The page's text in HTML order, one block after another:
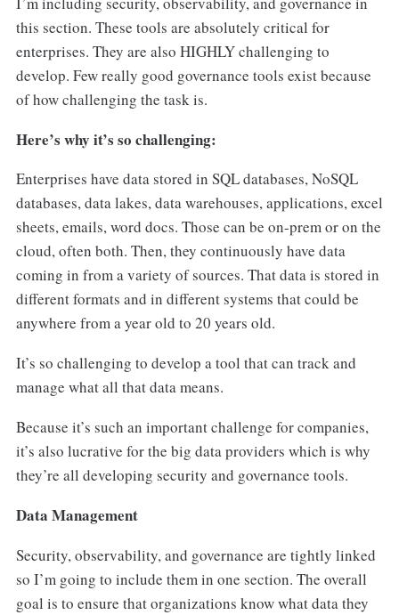
this section. These tools are absolutely critical for
enterprises. They are also HIGHLY challenging to
develop. Few really good governance tools exist because
of how challenging the task is.
Here’s why it’s so challenging:
Enterprises have data stored in SQL databases, NoSQL
databases, data lakes, data warehouses, applications, excel
sheets, emails, word docs. Those can be on-prem or on the
cloud, often both. Then, they continuously have data
coming in from a variety of sources. That data is stored in
different formats and in different systems that could be
anywhere from a year old to 20 years old.
It’s so challenging to develop a tool that can track and
manage what all that data means.
Because it’s such an important challenge for companies,
it’s also lucrative for the big data providers which is why
they’re all developing security and governance tools.
Data Management
Security, observability, and governance are tightly linked
so I’m going to include them in one section. The overall
goal is to ensure that organizations know what data they